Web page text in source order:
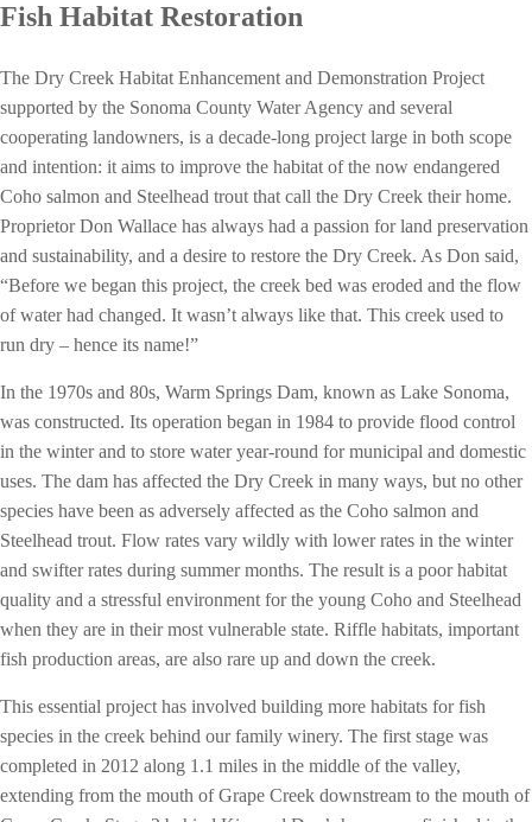
Fish Habitat Restoration
The Dry Creek Habitat Enhancement and Demonstration Project
supported by the Sonoma County Water Agency and several
cooperating landowners, is a decade-long project large in both scope
and intention: it aims to improve the habitat of the now endangered
Coho salmon and Steelhead trout that call the Dry Creek their home.
Proprietor Don Wallace has always had a passion for land preservation
and sustainability, and a desire to restore the Dry Creek. As Don said,
“Before we began this project, the creek bed was eroded and the flow
of water had changed. It wasn’t always like that. This creek used to
run dry – hence its name!”
In the 1970s and 80s, Warm Springs Dam, known as Lake Sonoma,
was constructed. Its operation began in 1984 to provide flood control
in the winter and to store water year-round for municipal and domestic
uses. The dam has affected the Dry Creek in many ways, but no other
species have been as adversely affected as the Coho salmon and
Steelhead trout. Flow rates vary wildly with lower rates in the winter
and swifter rates during summer months. The result is a poor habitat
quality and a stressful environment for the young Coho and Steelhead
when they are in their most vulnerable state. Riffle habitats, important
fish production areas, are also rare up and down the creek.
This essential project has involved building more habitats for fish
species in the creek behind our family winery. The first stage was
completed in 2012 along 1.1 miles in the middle of the valley,
extending from the mouth of Grape Creek downstream to the mouth of